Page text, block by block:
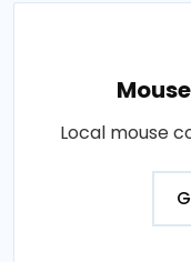
Local mouse